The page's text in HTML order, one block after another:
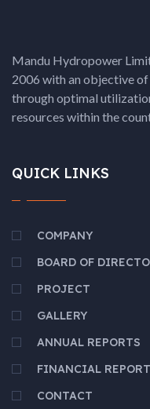
Mandu Hydropower
2006 with an objective
through optimal
resources within the
QUICK LINKS
COMPANY
BOARD OF
PROJECT
GALLERY
ANNUAL REPORTS
FINANCIAL
CONTACT